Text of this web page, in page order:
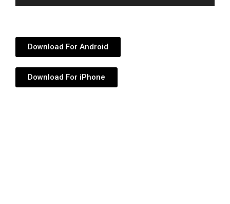
Player
Download For Android
Download For iPhone